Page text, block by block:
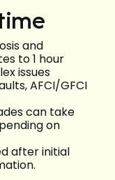
and
to 1 hour
issues
AFCI/GFCI
can take
on
after initial